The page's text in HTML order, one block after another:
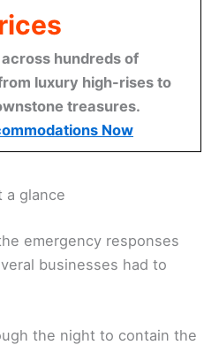
hundreds of
luxury high-rises to
treasures.
Now
a glance
emergency responses
businesses had to
the night to contain the